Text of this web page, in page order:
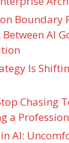
Boundary
AI
Is
Chasing
a Profession
AI: